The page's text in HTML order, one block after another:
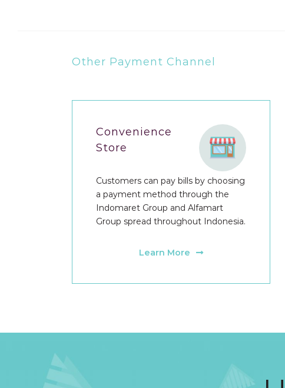
Other Payment Channel
Convenience
Store
Customers can pay bills by choosing
a payment method through the
Indomaret Group and Alfamart
Group spread throughout Indonesia.
Learn More